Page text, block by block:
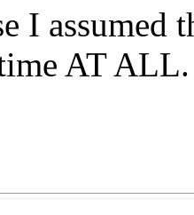
I assumed
AT ALL.